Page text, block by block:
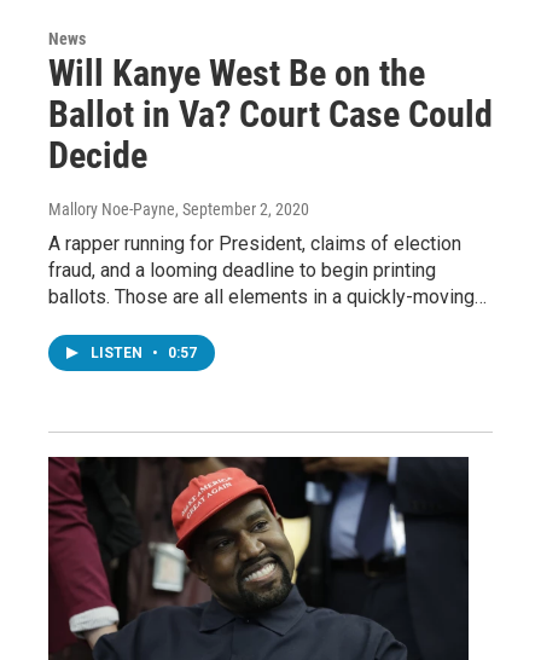
News
Will Kanye West Be on the
Ballot in Va? Court Case Could
Decide
Mallory Noe-Payne, September 2, 2020
A rapper running for President, claims of election
fraud, and a looming deadline to begin printing
ballots. Those are all elements in a quickly-moving…
LISTEN • 0:57